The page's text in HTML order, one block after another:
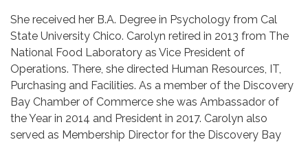
She received her B.A. Degree in Psychology from Cal
State University Chico. Carolyn retired in 2013 from The
National Food Laboratory as Vice President of
Operations. There, she directed Human Resources, IT,
Purchasing and Facilities. As a member of the Discovery
Bay Chamber of Commerce she was Ambassador of
the Year in 2014 and President in 2017. Carolyn also
served as Membership Director for the Discovery Bay